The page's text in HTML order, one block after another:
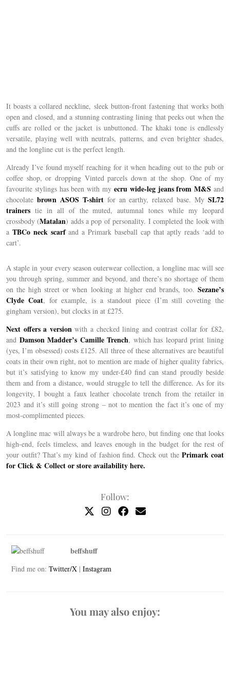
It boasts a collared neckline, sleek button-front fastening that works both
open and closed, and a stunning contrasting lining that peeks out when the
cuffs are rolled or the jacket is unbuttoned. The khaki tone is endlessly
versatile, playing well with neutrals, patterns, and even brighter shades,
and the longline cut is the perfect length.
Already I’ve found myself reaching for it when heading out to the pub or
coffee shop, or dropping Vinted parcels down at the shop. One of my
favourite stylings has been with my ecru wide-leg jeans from M&S and
chocolate brown ASOS T-shirtfor an earthy, relaxed base. My SL72
trainers tie in all of the muted, autumnal tones while my leopard
crossbody (Matalan) adds a pop of personality. I completed the look with
a TBCo neck scarfand a Primark baseball cap that aptly reads ‘add to
cart’.
A staple in your every season outerwear collection, a longline mac will see
you through spring, summer and beyond, and there’s no shortage of them
on the high street or when looking at higher end brands, too. Sezane’s
Clyde Coat, for example, is a standout piece (I’m still coveting the
gingham version), but clocks in at £275.
Next offers a versionwith a checked lining and contrast collar for £82,
and Damson Madder’s Camille Trench, which has leopard print lining
(yes, I’m obsessed) costs £125. All three of these alternatives are beautiful
coats in their own right, not to mention are made of higher quality fabrics,
but it’s satisfying to know my under-£40 find can stand proudly beside
them and from a distance, would struggle to tell the difference. As for its
longevity, I bought a faux leather chocolate trench from the retailer in
2023 and it’s still going strong – not to mention the fact it’s one of my
most-complimented pieces.
A longline mac will always be a wardrobe hero, but finding one that looks
high-end, feels timeless, and leaves enough in the budget for the rest of
your outfit? That’s my kind of fashion find. Check out thePrimark coat
for Click & Collect or store availability here.
Follow:
beffshuff
Find me on: Twitter/X | Instagram
You may also enjoy: